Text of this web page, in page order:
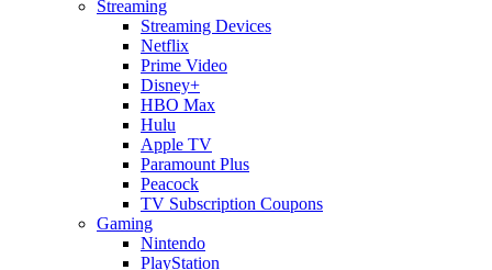
Streaming
Streaming Devices
Netflix
Prime Video
Disney+
HBO Max
Hulu
Apple TV
Paramount Plus
Peacock
TV Subscription Coupons
Gaming
Nintendo
PlayStation